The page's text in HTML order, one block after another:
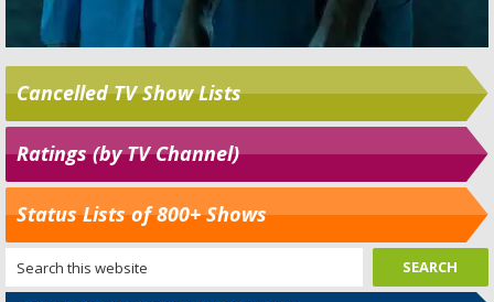
Cancelled TV Show Lists
Ratings (by TV Channel)
Status Lists of 800+ Shows